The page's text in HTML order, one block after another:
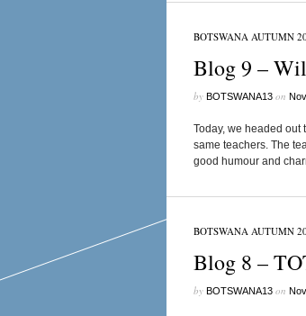
BOTSWANA AUTUMN
Blog 9 –
by BOTSWANA13on
Today, we headed out
same teachers. The
good humour and
BOTSWANA AUTUMN
Blog 8 –
by BOTSWANA13on